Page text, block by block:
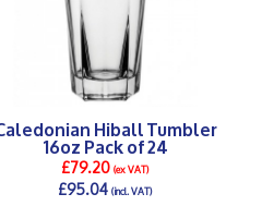
Hiball Tumbler
16oz Pack of 24
£79.20(ex VAT)
£95.04(incl. VAT)